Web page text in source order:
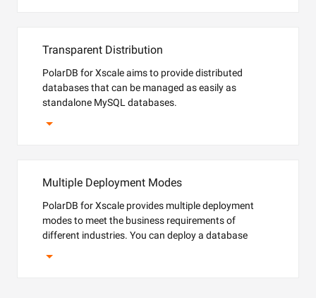
Transparent Distribution
PolarDB for Xscale aims to provide distributed
databases that can be managed as easily as
standalone MySQL databases.
Multiple Deployment Modes
PolarDB for Xscale provides multiple deployment
modes to meet the business requirements of
different industries. You can deploy a database